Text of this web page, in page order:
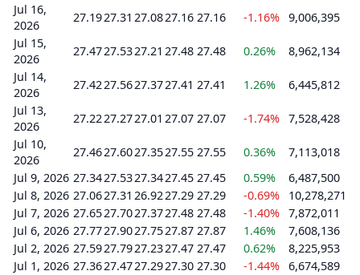
Jul 16,
2026
27.1927.31 27.0827.16 27.16 -1.16% 9,006,395
Jul 15,
2026
27.4727.5327.21 27.48 27.48 0.26%
8,962,134
Jul 14,
2026
27.4227.5627.3727.41 27.41 1.26%
6,445,812
Jul 13,
2026
27.2227.2727.01 27.07 27.07 -1.74% 7,528,428
Jul 10,
2026
27.4627.6027.3527.55 27.55 0.36%
7,113,018
Jul 9, 2026 27.3427.5327.3427.45 27.45 0.59%
6,487,500
Jul 8, 2026 27.0627.31 26.9227.29 27.29 -0.69%
10,278,271
Jul 7, 2026 27.6527.7027.3727.48 27.48 -1.40% 7,872,011
Jul 6, 2026 27.7727.9027.7527.87 27.87 1.46%
7,608,136
Jul 2, 2026 27.5927.7927.2327.47 27.47 0.62%
8,225,953
Jul 1, 2026 27.3627.4727.2927.30 27.30 -1.44% 6,674,589